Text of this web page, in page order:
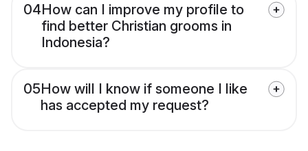
04How can I improve my profile to
find better Christian grooms in
Indonesia?
05How will I know if someone I like
has accepted my request?